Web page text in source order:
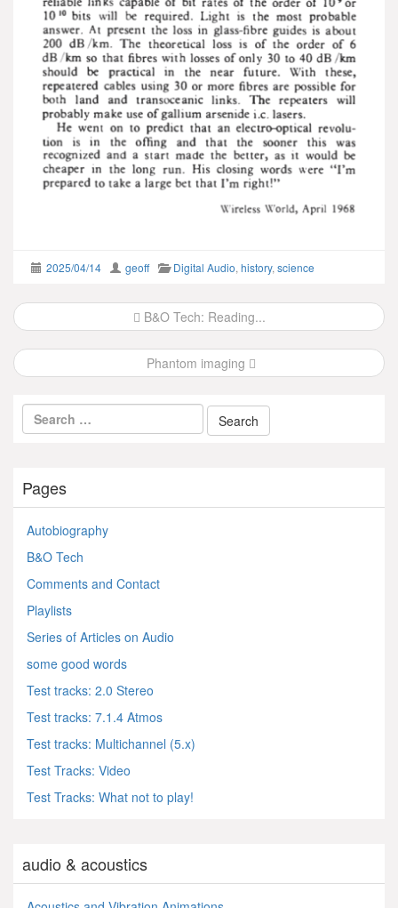
2025/04/14 geoff Digital Audio, history, science
Post
navigation
B&O Tech: Reading...
Phantom imaging
Pages
Autobiography
B&O Tech
Comments and Contact
Playlists
Series of Articles on Audio
some good words
Test tracks: 2.0 Stereo
Test tracks: 7.1.4 Atmos
Test tracks: Multichannel (5.x)
Test Tracks: Video
Test Tracks: What not to play!
audio & acoustics